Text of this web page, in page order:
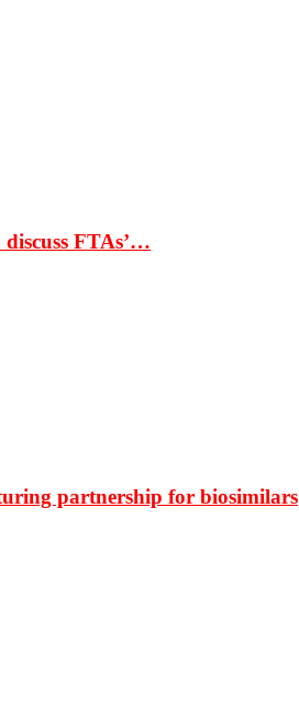
FTAs’…
partnership for biosimilars